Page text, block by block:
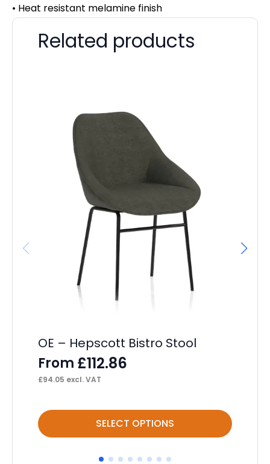
• Heat resistant melamine finish
Related products
OE – Hepscott Bistro Stool
From £112.86
£94.05 excl. VAT
SELECT OPTIONS
This
product